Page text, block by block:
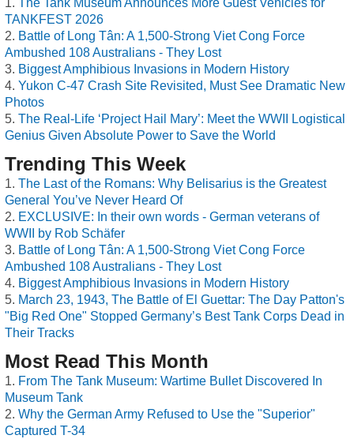
The Tank Museum Announces More Guest Vehicles for
TANKFEST 2026
Battle of Long Tân: A 1,500-Strong Viet Cong Force
Ambushed 108 Australians - They Lost
Biggest Amphibious Invasions in Modern History
Yukon C-47 Crash Site Revisited, Must See Dramatic New
Photos
The Real-Life ‘Project Hail Mary’: Meet the WWII Logistical
Genius Given Absolute Power to Save the World
Trending This Week
The Last of the Romans: Why Belisarius is the Greatest
General You’ve Never Heard Of
EXCLUSIVE: In their own words - German veterans of
WWII by Rob Schäfer
Battle of Long Tân: A 1,500-Strong Viet Cong Force
Ambushed 108 Australians - They Lost
Biggest Amphibious Invasions in Modern History
March 23, 1943, The Battle of El Guettar: The Day Patton's
"Big Red One" Stopped Germany’s Best Tank Corps Dead in
Their Tracks
Most Read This Month
From The Tank Museum: Wartime Bullet Discovered In
Museum Tank
Why the German Army Refused to Use the "Superior"
Captured T-34